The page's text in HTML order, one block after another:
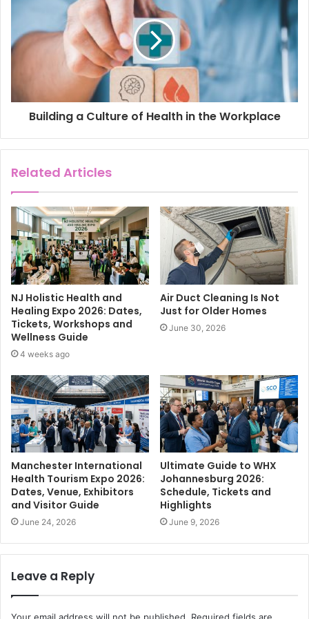
Building a Culture of Health in the Workplace
Related Articles
NJ Holistic Health and
Healing Expo 2026: Dates,
Tickets, Workshops and
Wellness Guide
4 weeks ago
Air Duct Cleaning Is Not
Just for Older Homes
June 30, 2026
Manchester International
Health Tourism Expo 2026:
Dates, Venue, Exhibitors
and Visitor Guide
June 24, 2026
Ultimate Guide to WHX
Johannesburg 2026:
Schedule, Tickets and
Highlights
June 9, 2026
Leave a Reply